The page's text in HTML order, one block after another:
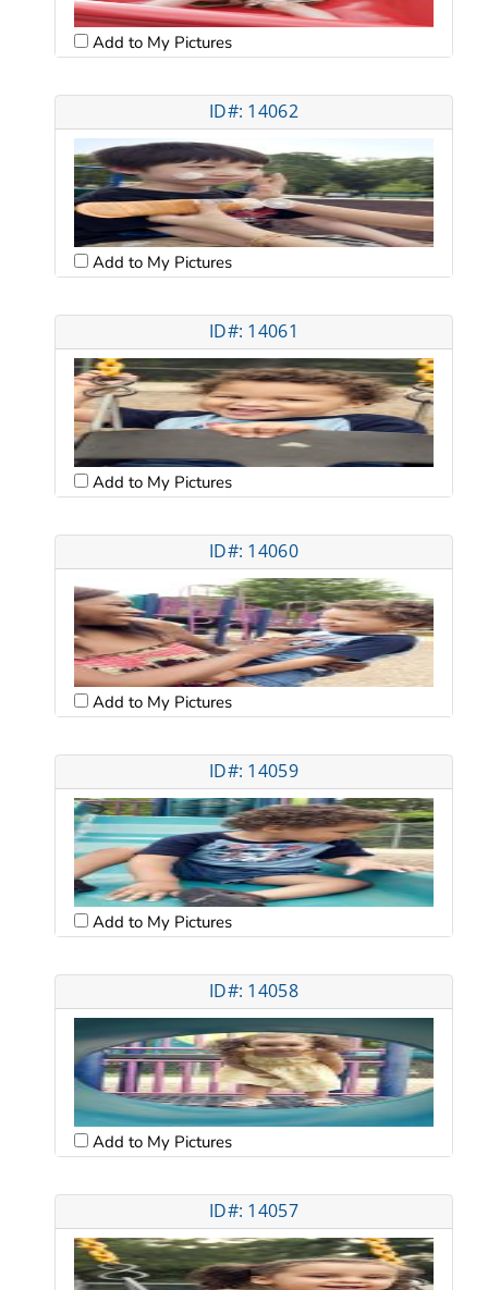
Add to My Pictures
ID#: 14062
Add to My Pictures
ID#: 14061
Add to My Pictures
ID#: 14060
Add to My Pictures
ID#: 14059
Add to My Pictures
ID#: 14058
Add to My Pictures
ID#: 14057